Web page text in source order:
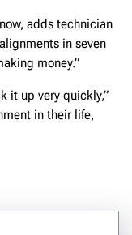
adds technician
in seven
money.”
it up very quickly,”
in their life,